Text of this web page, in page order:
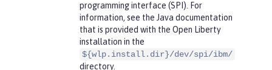
programming interface (SPI). For
information, see the Java documentation
that is provided with the Open Liberty
installation in the
${wlp.install.dir}/dev/spi/ibm/
directory.